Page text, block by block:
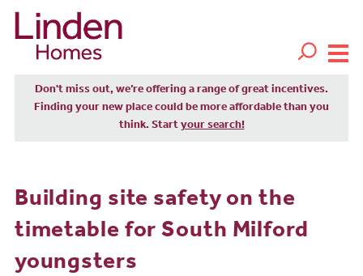
Don't miss out, we’re offering a range of great incentives.
Finding your new place could be more affordable than you
think. Start your search!
Building site safety on the
timetable for South Milford
youngsters